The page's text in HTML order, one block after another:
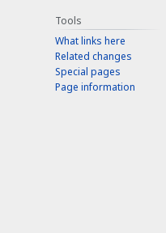
Tools
What links here
Related changes
Special pages
Page information